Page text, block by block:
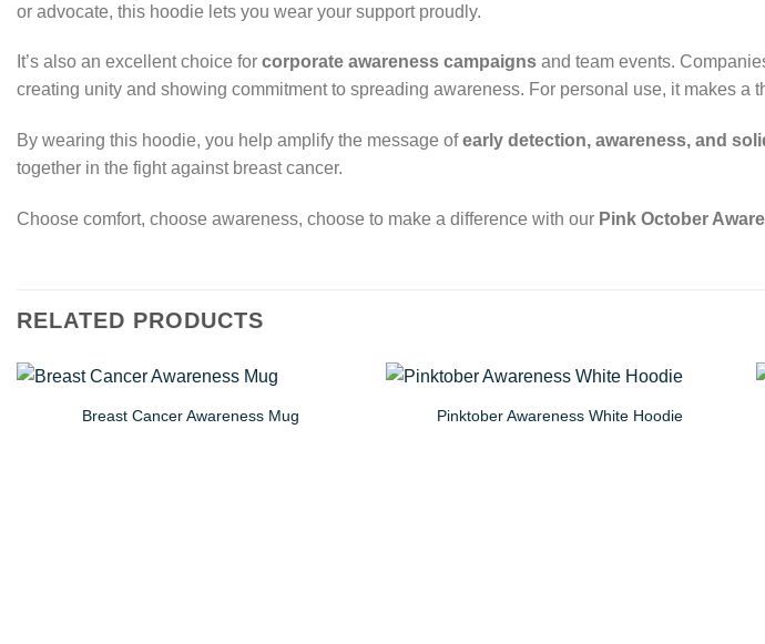
or advocate, this hoodie lets you wear your support proudly.
It’s also an excellent choice for corporate awareness campaigns and team events.
creating unity and showing commitment to spreading awareness. For personal use, it makes
By wearing this hoodie, you help amplify the message ofearly detection, awareness, and
together in the fight against breast cancer.
Choose comfort, choose awareness, choose to make a difference with our Pink October
RELATED PRODUCTS
Breast Cancer Awareness Mug Pinktober Awareness White Hoodie